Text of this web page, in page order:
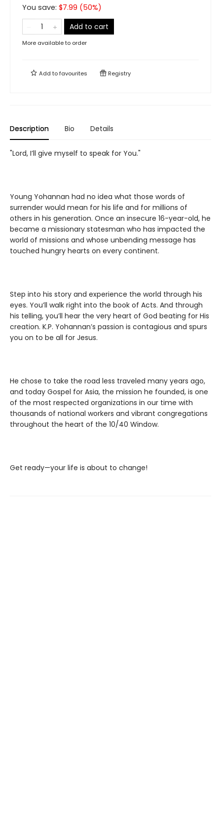
You save: $7.99 (50%)
Add to cart
More available to order
Add tofavourites Registry
Description Bio Details
"Lord, I’ll give myself to speak for You."
Young Yohannan had no idea what those words of
surrender would mean for his life and for millions of
others in his generation. Once an insecure 16-year-old, he
became a missionary statesman who has impacted the
world of missions and whose unbending message has
touched hungry hearts on every continent.
Step into his story and experience the world through his
eyes. You’ll walk right into the book of Acts. And through
his telling, you’ll hear the very heart of God beating for His
creation. K.P. Yohannan’s passion is contagious and spurs
you on to be all for Jesus.
He chose to take the road less traveled many years ago,
and today Gospel for Asia, the mission he founded, is one
of the most respected organizations in our time with
thousands of national workers and vibrant congregations
throughout the heart of the 10/40 Window.
Get ready—your life is about to change!